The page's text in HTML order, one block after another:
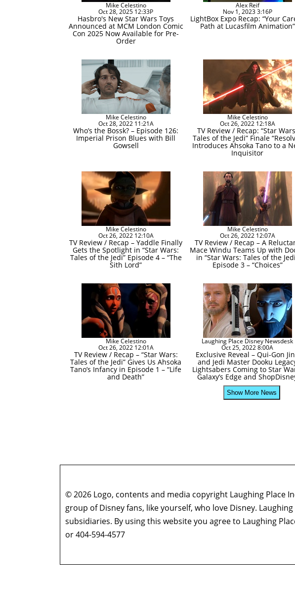
Mike Celestino
Oct 28, 2025 12:33P
Hasbro's New Star Wars Toys
Announced at MCM London Comic
Con 2025 Now Available for Pre-
Order
Alex Reif
Nov 1, 2023 3:16P
LightBox Expo Recap: “Your
Path at Lucasfilm Animation”
Mike Celestino
Oct 28, 2022 11:21A
Who’s the Bossk? – Episode 126:
Imperial Prison Blues with Bill
Gowsell
Mike Celestino
Oct 26, 2022 12:18A
TV Review / Recap: “Star
Tales of the Jedi” Finale
Introduces Ahsoka Tano to a
Inquisitor
Mike Celestino
Oct 26, 2022 12:10A
TV Review / Recap – Yaddle Finally
Gets the Spotlight in “Star Wars:
Tales of the Jedi” Episode 4 – “The
Sith Lord”
Mike Celestino
Oct 26, 2022 12:07A
TV Review / Recap – A
Mace Windu Teams Up with
in “Star Wars: Tales of the
Episode 3 – “Choices”
Mike Celestino
Oct 26, 2022 12:01A
TV Review / Recap – “Star Wars:
Tales of the Jedi” Gives Us Ahsoka
Tano’s Infancy in Episode 1 – “Life
and Death”
Laughing Place Disney Newsdesk
Oct 25, 2022 8:00A
Exclusive Reveal – Qui-Gon
and Jedi Master Dooku
Lightsabers Coming to Star
Galaxy’s Edge and
Show More News
© 2026 Logo, contents and media copyright Laughing Place
group of Disney fans, like yourself, who love Disney.
subsidiaries. By using this website you agree to Laughing
or 404-594-4577